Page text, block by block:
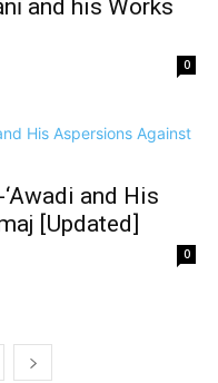
and his Works
0
and His
[Updated]
0